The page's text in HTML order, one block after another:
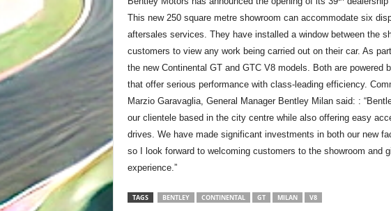
This new 250 square metre showroom can accommodate six
aftersales services. They have installed a window between the
customers to view any work being carried out on their car. As
the new Continental GT and GTC V8 models. Both are powered
that offer serious performance with class-leading efficiency.
Marzio Garavaglia, General Manager Bentley Milan said: :
our clientele based in the city centre while also offering easy
drives. We have made significant investments in both our new
so I look forward to welcoming customers to the showroom and
experience.”
TAGS BENTLEY CONTINENTAL GT MILAN V8